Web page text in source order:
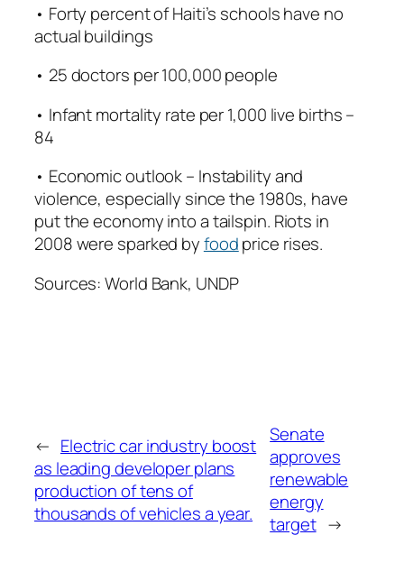
• Forty percent of Haiti’s schools have no
actual buildings
• 25 doctors per 100,000 people
• Infant mortality rate per 1,000 live births –
84
• Economic outlook – Instability and
violence, especially since the 1980s, have
put the economy into a tailspin. Riots in
2008 were sparked byfoodprice rises.
Sources: World Bank, UNDP
← Electric car industry boost
as leading developer plans
production of tens of
thousands of vehicles a year.
Senate
approves
renewable
energy
target →